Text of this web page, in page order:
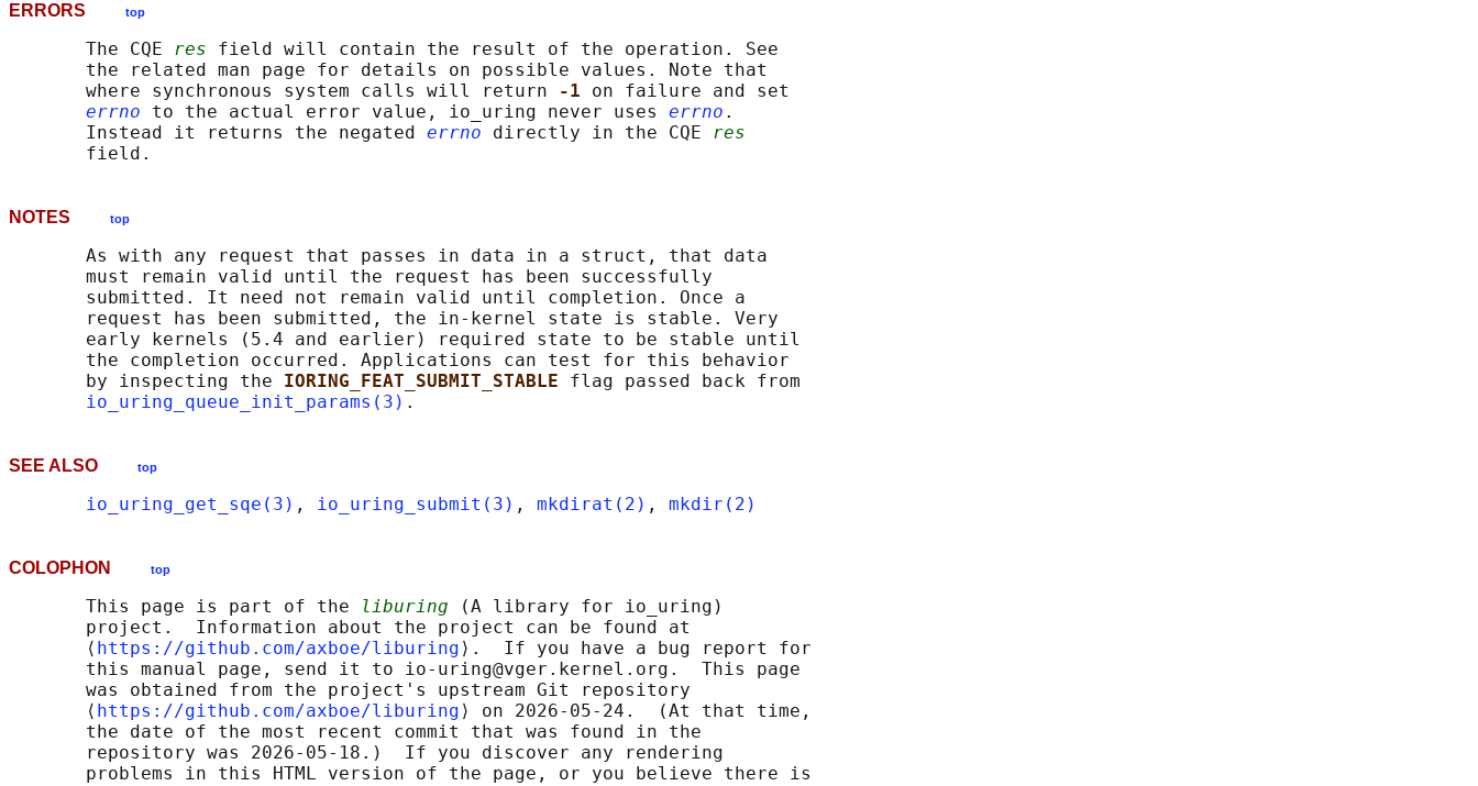
ERRORS top
       The CQE
res field will contain the result of the operation. See
       the related man page for details on possible values. Note that
       where synchronous system calls will return
-1 on failure and set
errno to the actual error value, io_uring never uses errno .
       Instead it returns the negated
errno directly in the CQE res
NOTES top
       As with any request that passes in data in a struct, that data
       must remain valid until the request has been successfully
       submitted. It need not remain valid until completion. Once a
       request has been submitted, the in-kernel state is stable. Very
       early kernels (5.4 and earlier) required state to be stable until
       the completion occurred. Applications can test for this behavior
       by inspecting the
IORING_FEAT_SUBMIT_STABLE flag passed back from
io_uring_queue_init_params(3)
SEE ALSO top
io_uring_get_sqe(3) , io_uring_submit(3) , mkdirat(2) , mkdir(2)
COLOPHON top
       This page is part of the
liburing (A library for io_uring)
       project.  Information about the project can be found at
       ⟨
https://github.com/axboe/liburing ⟩.  If you have a bug report for
       this manual page, send it to io-uring@vger.kernel.org.  This page
       was obtained from the project's upstream Git repository
       ⟨
https://github.com/axboe/liburing ⟩ on 2026-05-24.  (At that time,
       the date of the most recent commit that was found in the
       repository was 2026-05-18.)  If you discover any rendering
       problems in this HTML version of the page, or you believe there is